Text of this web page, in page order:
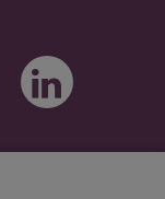
new tab
Opens as a new
Youtube Opens as
LinkedIn Opens
Medicaid and